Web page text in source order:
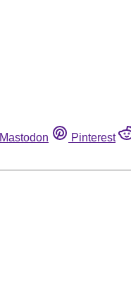
Mastodon Pinterest